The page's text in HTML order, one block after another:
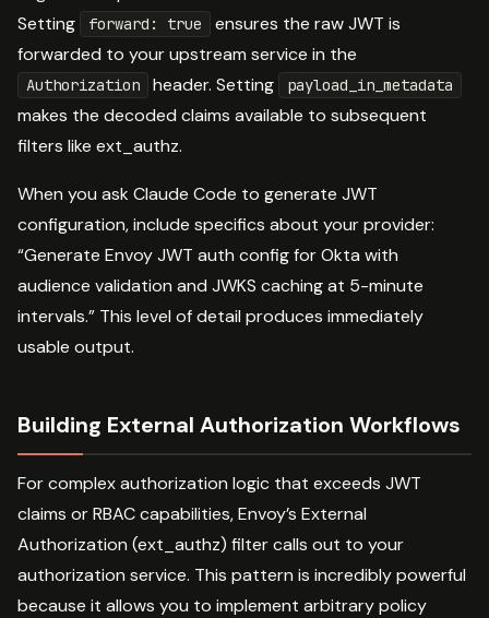
Setting
forward: true
ensures the raw JWT is
forwarded to your upstream service in the
Authorization header. Setting payload_in_metadata
makes the decoded claims available to subsequent
filters like ext_authz.
When you ask Claude Code to generate JWT
configuration, include specifics about your provider:
“Generate Envoy JWT auth config for Okta with
audience validation and JWKS caching at 5-minute
intervals.” This level of detail produces immediately
usable output.
Building External Authorization Workflows
For complex authorization logic that exceeds JWT
claims or RBAC capabilities, Envoy’s External
Authorization (ext_authz) filter calls out to your
authorization service. This pattern is incredibly powerful
because it allows you to implement arbitrary policy